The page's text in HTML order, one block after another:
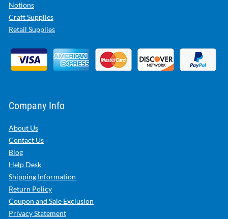
Notions
Craft Supplies
Retail Supplies
Company Info
About Us
Contact Us
Blog
Help Desk
Shipping Information
Return Policy
Coupon and Sale Exclusion
Privacy Statement